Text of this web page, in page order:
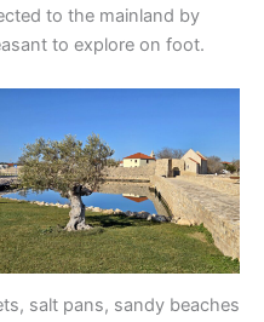
to the mainland by
to explore on foot.
salt pans, sandy beaches